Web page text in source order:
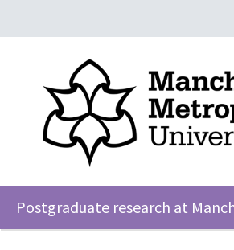
Postgraduate research at